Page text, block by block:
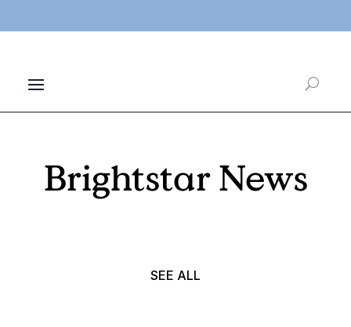
Brightstar News
SEE ALL